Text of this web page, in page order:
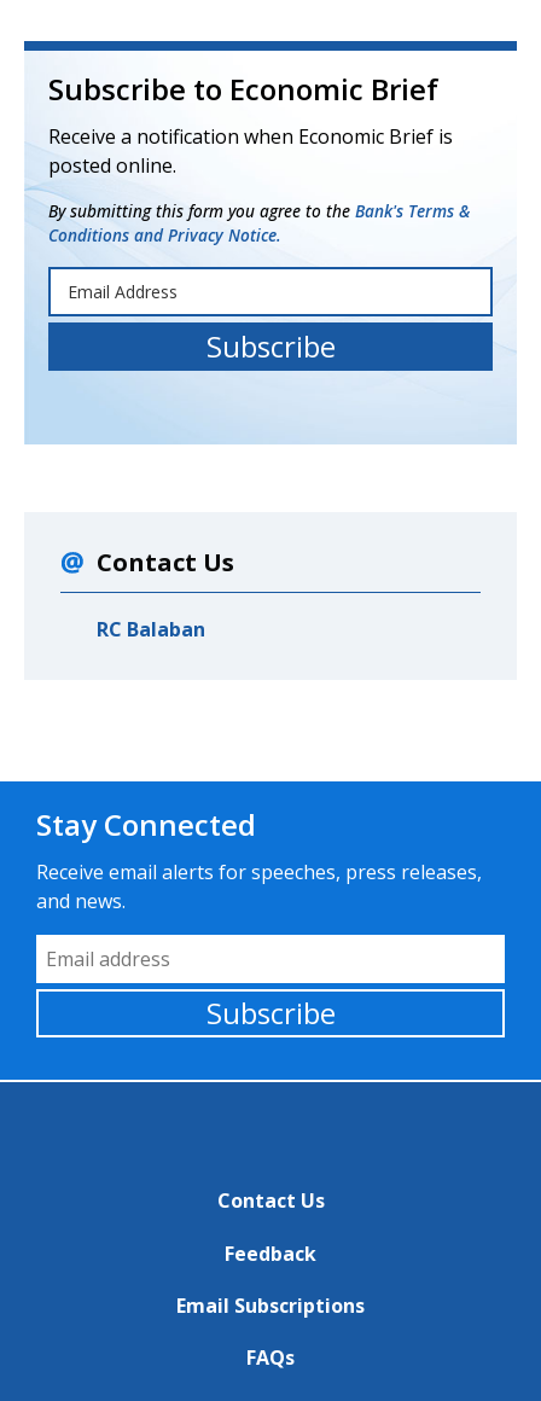
Subscribe to Economic Brief
Receive a notification when Economic Brief is
posted online.
By submitting this form you agree to the Bank's Terms &
Conditions and Privacy Notice.
Contact Us
RC Balaban
Stay Connected
Receive email alerts for speeches, press releases,
and news.
Email Address
Subscribe
Contact Us
Feedback
Email Subscriptions
FAQs